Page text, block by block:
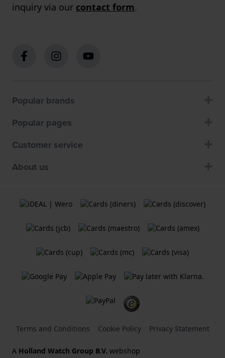
inquiry via our contact form.
Popular brands
Popular pages
Customer service
About us
Terms and Conditions Cookie Policy Privacy Statement
A Holland Watch Group B.V. webshop